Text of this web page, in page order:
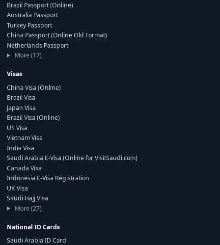
Brazil Passport (Online)
Australia Passport
Turkey Passport
China Passport (Online Old Format)
Netherlands Passport
More (17)
Visas
China Visa (Online)
Brazil Visa
Japan Visa
Brazil Visa (Online)
US Visa
Vietnam Visa
India Visa
Saudi Arabia E-Visa (Online for VisitSaudi.com)
Canada Visa
Indonesia E-Visa Registration
UK Visa
Saudi Hajj Visa
More (27)
National ID Cards
Saudi Arabia ID Card